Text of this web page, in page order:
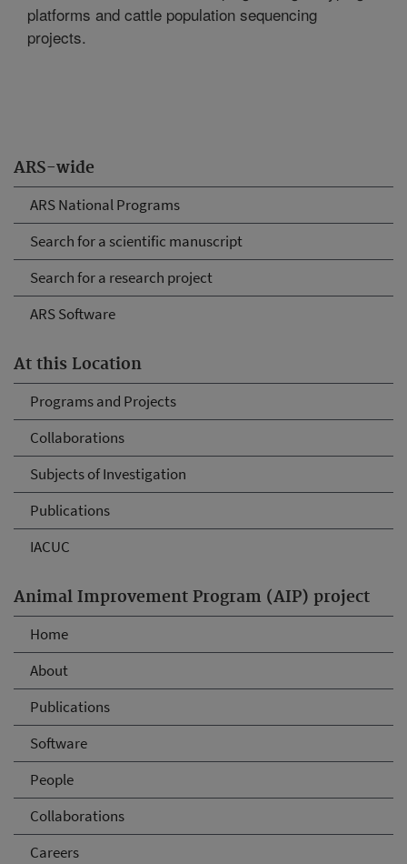
ARS-wide
ARS National Programs
Search for a scientific manuscript
Search for a research project
ARS Software
At this Location
Programs and Projects
Collaborations
Subjects of Investigation
Publications
IACUC
Animal Improvement Program (AIP) project
Home
About
Publications
Software
People
Collaborations
Careers
platforms and cattle population sequencing
projects.